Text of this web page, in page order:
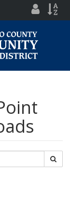
District
Site